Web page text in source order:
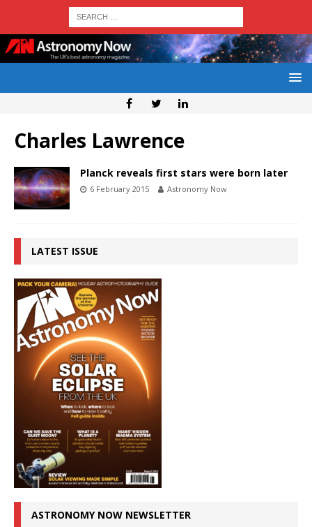
Charles Lawrence
Planck reveals first stars were born later
6 February 2015 Astronomy Now
LATEST ISSUE
ASTRONOMY NOW NEWSLETTER